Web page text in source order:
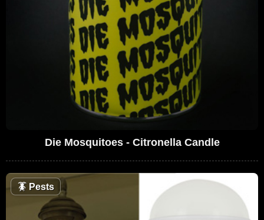
Die Mosquitoes - Citronella Candle
🪳 Pests